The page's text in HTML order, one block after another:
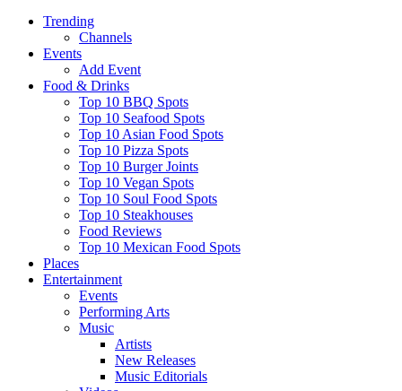
Trending
Channels
Events
Add Event
Food & Drinks
Top 10 BBQ Spots
Top 10 Seafood Spots
Top 10 Asian Food Spots
Top 10 Pizza Spots
Top 10 Burger Joints
Top 10 Vegan Spots
Top 10 Soul Food Spots
Top 10 Steakhouses
Food Reviews
Top 10 Mexican Food Spots
Places
Entertainment
Events
Performing Arts
Music
Artists
New Releases
Music Editorials